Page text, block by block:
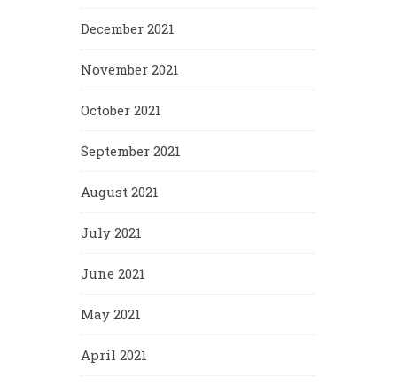
December 2021
November 2021
October 2021
September 2021
August 2021
July 2021
June 2021
May 2021
April 2021